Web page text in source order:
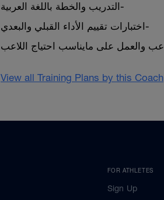
التدريب والخطة باللغة العربية-
اختبارات تقييم الأداء القبلي والبعدي-
View all Training Plans by this Coach
FOR ATHLETES
Sign Up